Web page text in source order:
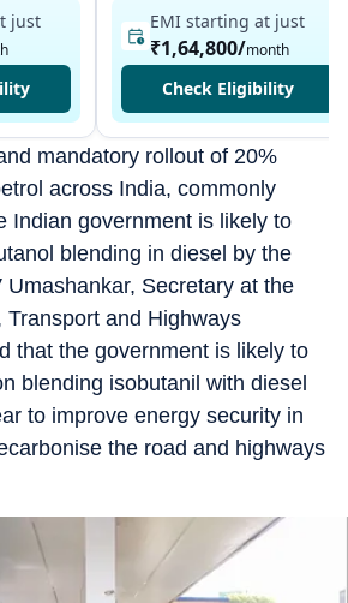
just
EMI starting at just
₹1,64,800/month
Check Eligibility
mandatory rollout of 20%
across India, commonly
Indian government is likely to
blending in diesel by the
Umashankar, Secretary at the
Transport and Highways
that the government is likely to
blending isobutanil with diesel
to improve energy security in
the road and highways